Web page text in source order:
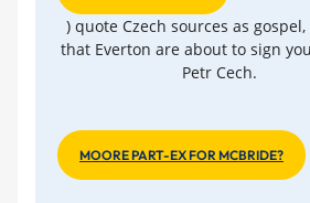
) quote Czech sources as
that Everton are about to sign
Petr Cech.
MOORE PART-EX FOR MCBRIDE?